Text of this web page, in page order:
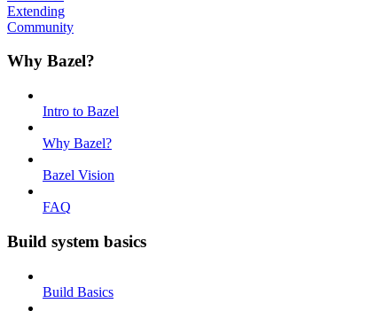
Extending
Community
Why Bazel?
Intro to Bazel
Why Bazel?
Bazel Vision
FAQ
Build system basics
Build Basics